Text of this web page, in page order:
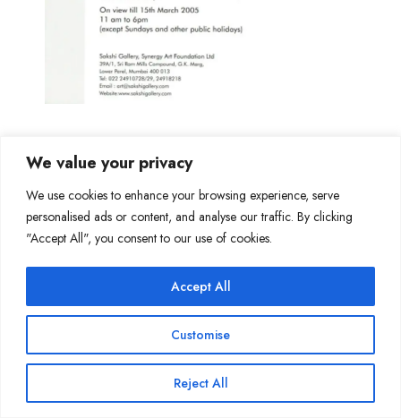
We value your privacy
We use cookies to enhance your browsing experience, serve
personalised ads or content, and analyse our traffic. By clicking
"Accept All", you consent to our use of cookies.
Customise
Reject All
Accept All
Join Our Mailing List
Copyright @ Sakshi Gallery 2024